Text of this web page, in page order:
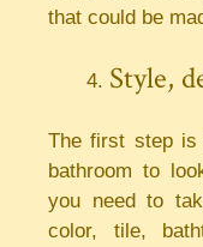
that could be
Style,
The first step is
bathroom to
you need to
color, tile,